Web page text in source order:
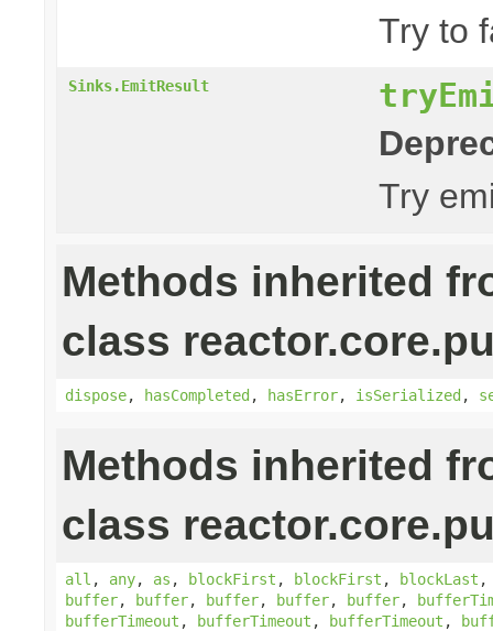
Try to
Sinks.EmitResult
Try
Methods inherited
class
dispose, hasCompleted, hasError, isSerialized,
Methods inherited
class
all , any, as , blockFirst , blockFirst , blockLast
buffer, buffer, buffer, buffer, buffer,
bufferTimeout , bufferTimeout , bufferTimeout ,